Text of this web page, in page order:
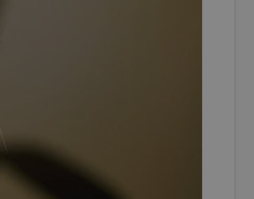
advertisers of a missing real estate
This cookie is used to keep record of
on polls. This is necessary to ensure
functionality of polls and to ensure
on poll votes.
This cookie is used to notify job
missing brand logo profile. This is